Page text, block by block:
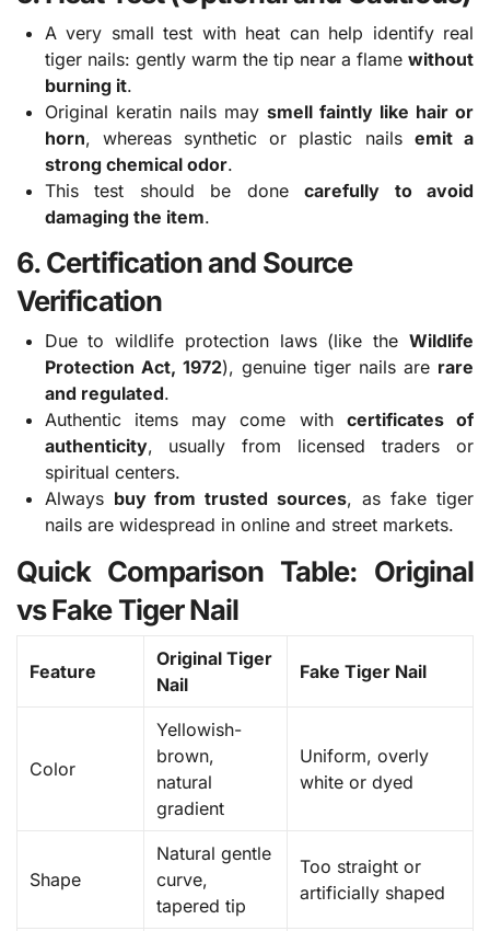
A very small test with heat can help identify real
tiger nails: gently warm the tip near a flame without
burning it.
Original keratin nails may smell faintly like hair or
horn, whereas synthetic or plastic nails emit a
strong chemical odor.
This test should be donecarefully to avoid
damaging the item.
6. Certification and Source
Verification
Due to wildlife protection laws (like the Wildlife
Protection Act, 1972), genuine tiger nails are rare
and regulated.
Authentic items may come with certificates of
authenticity, usually from licensed traders or
spiritual centers.
Always buy from trusted sources, as fake tiger
nails are widespread in online and street markets.
Quick Comparison Table: Original
vs Fake Tiger Nail
Feature
Original Tiger
Nail
Fake Tiger Nail
Color
Yellowish-
brown,
natural
gradient
Uniform, overly
white or dyed
Shape
Natural gentle
curve,
tapered tip
Too straight or
artificially shaped